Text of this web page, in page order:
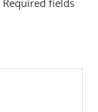
Required fields